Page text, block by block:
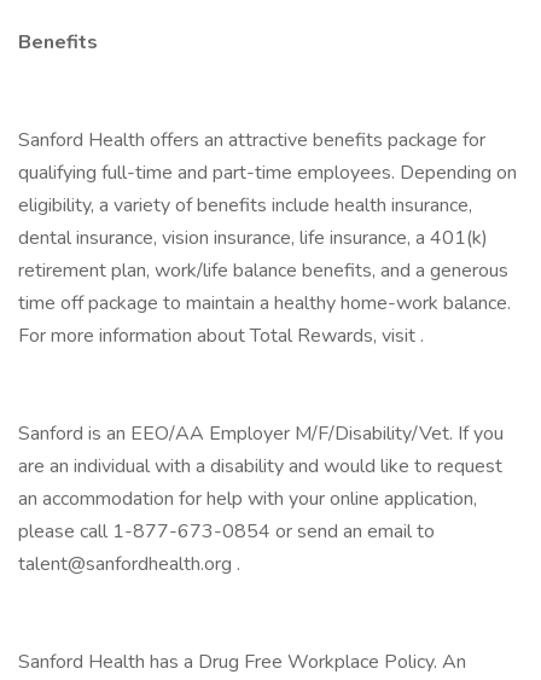
Benefits
Sanford Health offers an attractive benefits package for
qualifying full-time and part-time employees. Depending on
eligibility, a variety of benefits include health insurance,
dental insurance, vision insurance, life insurance, a 401(k)
retirement plan, work/life balance benefits, and a generous
time off package to maintain a healthy home-work balance.
For more information about Total Rewards, visit .
Sanford is an EEO/AA Employer M/F/Disability/Vet. If you
are an individual with a disability and would like to request
an accommodation for help with your online application,
please call 1-877-673-0854 or send an email to
talent@sanfordhealth.org .
Sanford Health has a Drug Free Workplace Policy. An